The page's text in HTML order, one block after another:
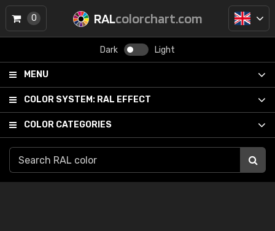
RALcolorchart.com
Dark Light
MENU
COLOR SYSTEM: RAL EFFECT
COLOR CATEGORIES
0